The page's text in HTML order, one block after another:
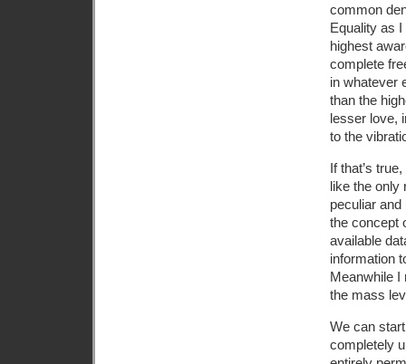
common
Equality as
highest
complete
in whatever
than the
lesser love,
to the
If that’s
like the only
peculiar
the concept
available
information
Meanwhile I
the mass
We can
completely